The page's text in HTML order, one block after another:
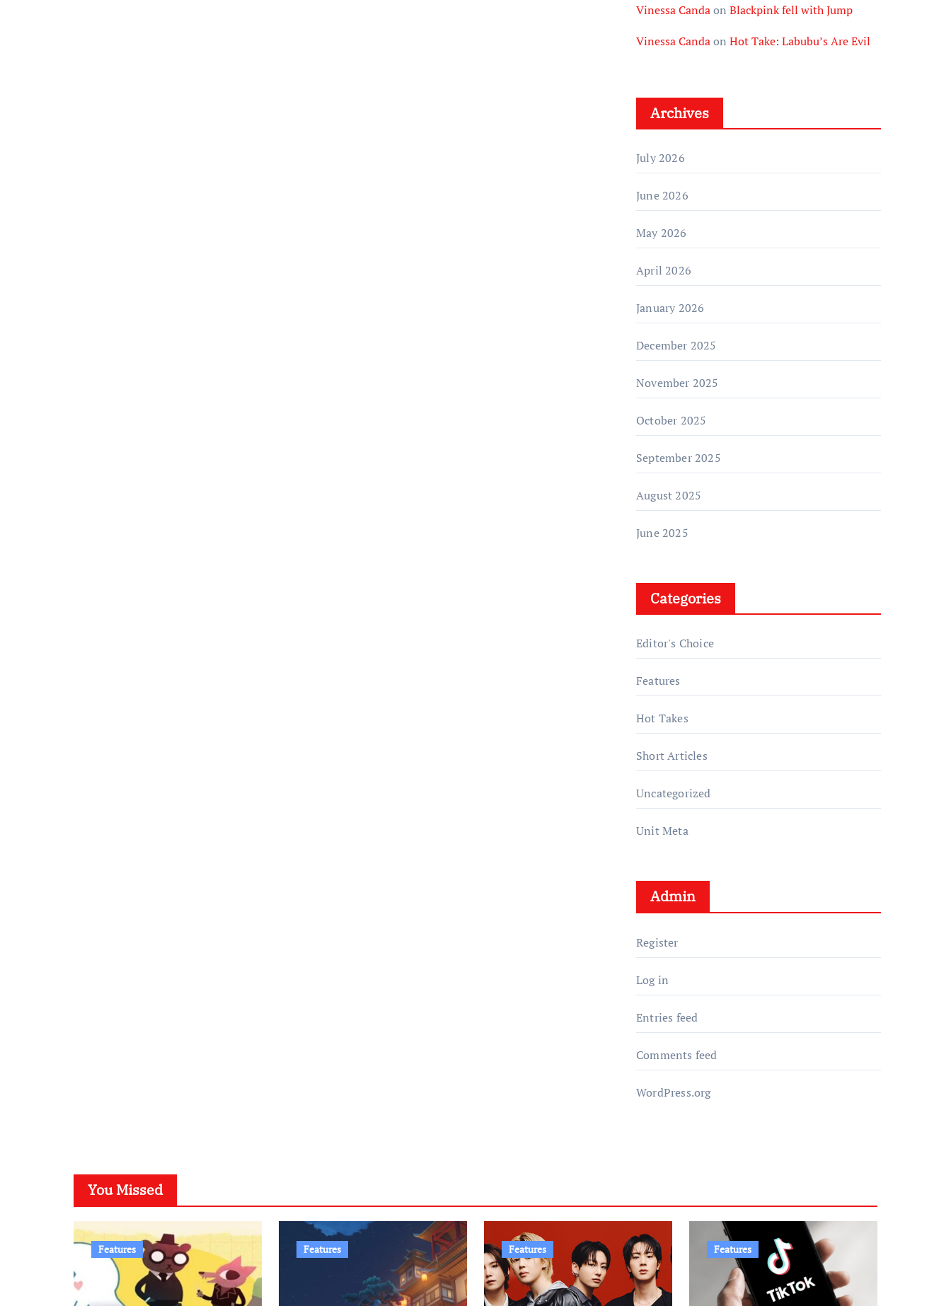
Vinessa Candaon Blackpink fell with Jump
Vinessa Candaon Hot Take: Labubu’s Are Evil
Archives
July 2026
June 2026
May 2026
April 2026
January 2026
December 2025
November 2025
October 2025
September 2025
August 2025
June 2025
Categories
Editor's Choice
Features
Hot Takes
Short Articles
Uncategorized
Unit Meta
Admin
Register
Log in
Entries feed
Comments feed
WordPress.org
You Missed
Features Features Features Features